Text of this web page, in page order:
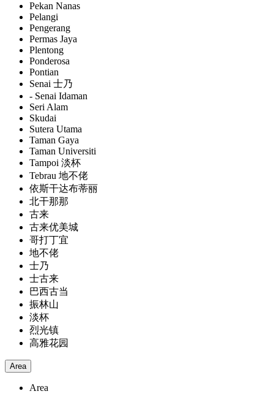
Pekan Nanas
Pelangi
Pengerang
Permas Jaya
Plentong
Ponderosa
Pontian
Senai 士乃
- Senai Idaman
Seri Alam
Skudai
Sutera Utama
Taman Gaya
Taman Universiti
Tampoi 淡杯
Tebrau 地不佬
依斯干达布蒂丽
北干那那
古来
古来优美城
哥打丁宜
地不佬
士乃
士古来
巴西古当
振林山
淡杯
烈光镇
高雅花园
Area
Area